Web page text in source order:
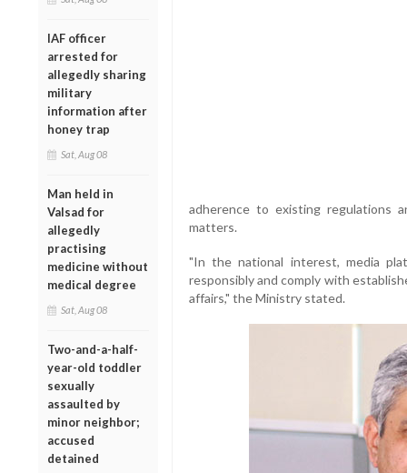
IAF officer
arrested for
allegedly sharing
military
information after
honey trap
Sat, Aug 08
Man held in
Valsad for
allegedly
practising
medicine without
medical degree
Sat, Aug 08
Two-and-a-half-
year-old toddler
sexually
assaulted by
minor neighbor;
accused
detained
adherence to existing regulations
matters.
"In the national interest, media
responsibly and comply with
affairs," the Ministry stated.